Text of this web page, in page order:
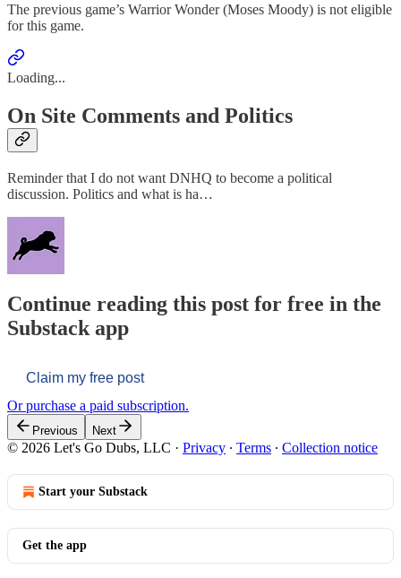
The previous game’s Warrior Wonder (Moses Moody) is not eligible
for this game.
Loading...
On Site Comments and Politics
Reminder that I do not want DNHQ to become a political
discussion. Politics and what is ha…
Continue reading this post for free in the
Substack app
Claim my free post
Or purchase a paid subscription.
Previous Next
© 2026 Let's Go Dubs, LLC · Privacy ∙ Terms ∙ Collection notice
Start your Substack
Get the app